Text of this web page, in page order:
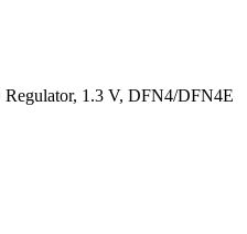
1.3 V, DFN4/DFN4E